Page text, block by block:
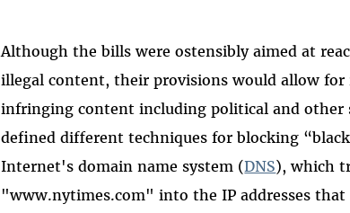
Although the bills were ostensibly aimed at
illegal content, their provisions would allow
infringing content including political and other
defined different techniques for blocking
Internet's domain name system (DNS), which
"www.nytimes.com" into the IP addresses that